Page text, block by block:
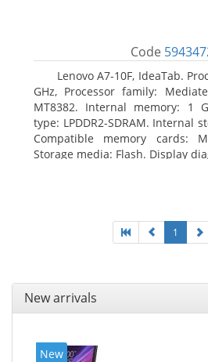
Code
Lenovo A7-10F, IdeaTab.
GHz, Processor family:
MT8382. Internal memory: 1
type: LPDDR2-SDRAM. Internal
Compatible memory cards:
Storage media: Flash. Display
1
New arrivals
New